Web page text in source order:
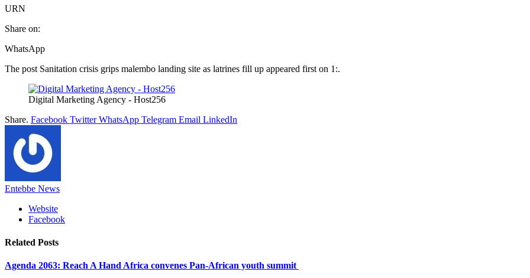
URN
Share on:
WhatsApp
The post Sanitation crisis grips malembo landing site as latrines fill up appeared first on 1:.
Digital Marketing Agency - Host256
Share. Facebook Twitter WhatsApp Telegram Email LinkedIn
Entebbe News
Website
Facebook
Related Posts
Agenda 2063: Reach A Hand Africa convenes Pan-African youth summit